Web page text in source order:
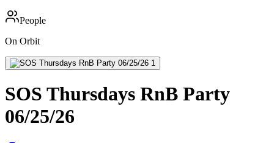
People
On Orbit
SOS Thursdays RnB Party
06/25/26